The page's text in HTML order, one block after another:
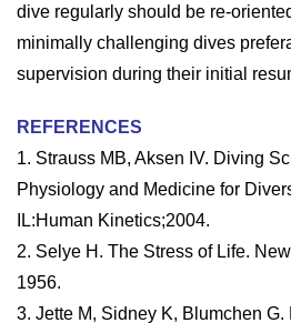
dive regularly should be re-
minimally challenging dives
supervision during their initial
REFERENCES
1. Strauss MB, Aksen IV. Diving
Physiology and Medicine for
IL:Human Kinetics;2004.
2. Selye H. The Stress of Life.
1956.
3. Jette M, Sidney K, Blumchen